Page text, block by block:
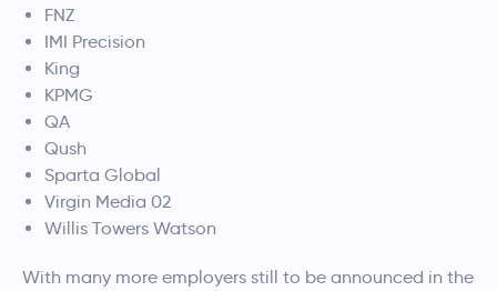
FNZ
IMI Precision
King
KPMG
QA
Qush
Sparta Global
Virgin Media 02
Willis Towers Watson
With many more employers still to be announced in the